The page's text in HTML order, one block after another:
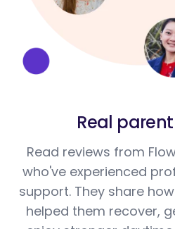
Real
Read reviews from
who've experienced
support. They share
helped them recover,